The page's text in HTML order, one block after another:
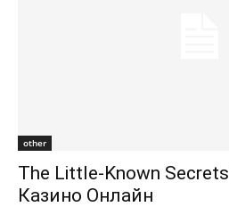
other
The Little-Known
Казино Онлайн